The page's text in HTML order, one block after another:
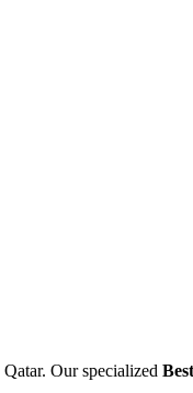
Our specialized